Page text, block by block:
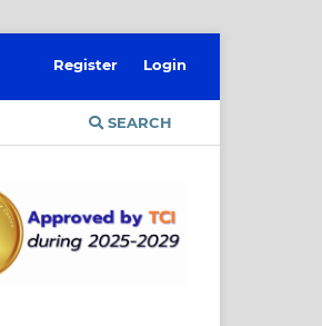
SEARCH
Register Login